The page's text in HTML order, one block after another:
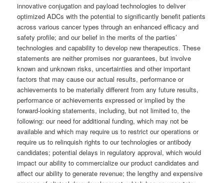
innovative conjugation and payload technologies to deliver
optimized ADCs with the potential to significantly benefit patients
across various cancer types through an enhanced efficacy and
safety profile; and our belief in the merits of the parties’
technologies and capability to develop new therapeutics. These
statements are neither promises nor guarantees, but involve
known and unknown risks, uncertainties and other important
factors that may cause our actual results, performance or
achievements to be materially different from any future results,
performance or achievements expressed or implied by the
forward-looking statements, including, but not limited to, the
following: our need for additional funding, which may not be
available and which may require us to restrict our operations or
require us to relinquish rights to our technologies or antibody
candidates; potential delays in regulatory approval, which would
impact our ability to commercialize our product candidates and
affect our ability to generate revenue; the lengthy and expensive